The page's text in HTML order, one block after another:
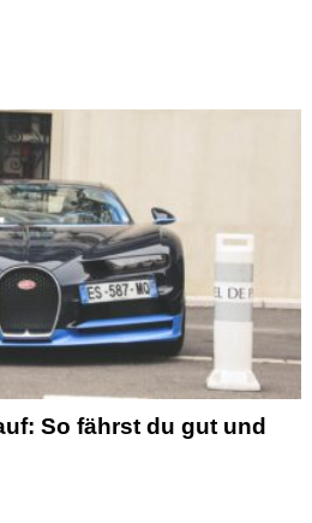
So fährst du gut und